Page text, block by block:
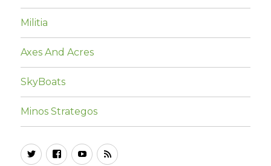
Militia
Axes And Acres
SkyBoats
Minos Strategos
TwitterFacebook
YouTube
RSS